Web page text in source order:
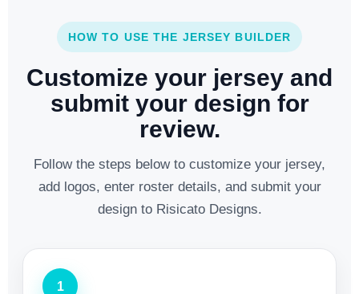
HOW TO USE THE JERSEY BUILDER
Customize your jersey and
submit your design for
review.
Follow the steps below to customize your jersey,
add logos, enter roster details, and submit your
design to Risicato Designs.
1